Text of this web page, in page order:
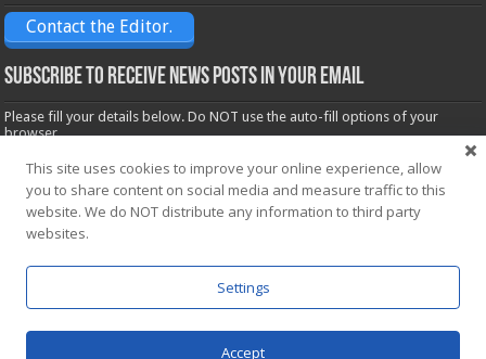
Contact the Editor.
Subscribe to receive News posts in your email
Please fill your details below. Do NOT use the auto-fill options of your
browser.
Name*
Email*
This site uses cookies to improve your online experience, allow
you to share content on social media and measure traffic to this
website. We do NOT distribute any information to third party
websites.
Settings
Accept